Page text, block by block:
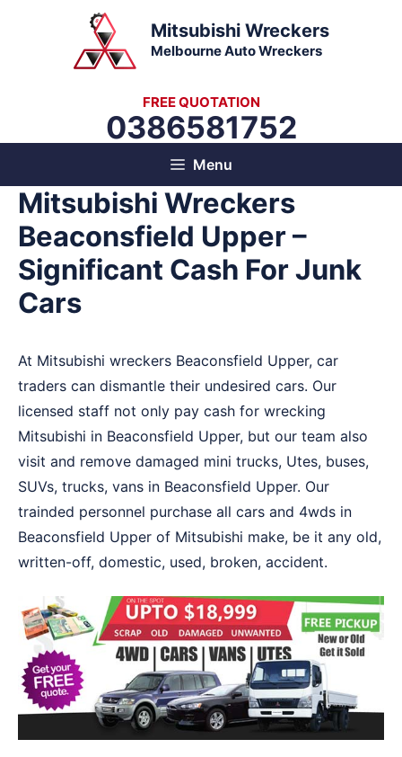
Mitsubishi Wreckers
Melbourne Auto Wreckers
FREE QUOTATION
0386581752
Menu
Mitsubishi Wreckers
Beaconsfield Upper –
Significant Cash For Junk
Cars
At Mitsubishi wreckers Beaconsfield Upper, car
traders can dismantle their undesired cars. Our
licensed staff not only pay cash for wrecking
Mitsubishi in Beaconsfield Upper, but our team also
visit and remove damaged mini trucks, Utes, buses,
SUVs, trucks, vans in Beaconsfield Upper. Our
trainded personnel purchase all cars and 4wds in
Beaconsfield Upper of Mitsubishi make, be it any old,
written-off, domestic, used, broken, accident.